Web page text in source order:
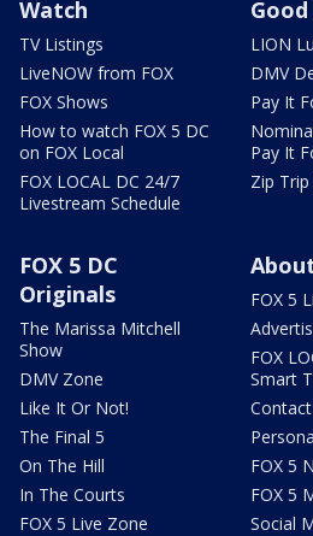
Watch
TV Listings
LiveNOW from FOX
FOX Shows
How to watch FOX 5 DC
on FOX Local
FOX LOCAL DC 24/7
Livestream Schedule
LION
DMV
Pay It
Pay It
Zip
FOX 5 DC
Originals
The Marissa Mitchell
Show
DMV Zone
Like It Or Not!
The Final 5
On The Hill
In The Courts
FOX 5 Live Zone
FOX 5
FOX
Smart
FOX 5
FOX 5
Social